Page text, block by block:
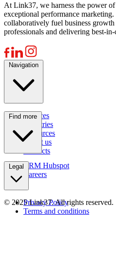
At Link37, we harness the power
exceptional performance
collaboratively fuel business
professionals and delivering best-in-
Navigation
Services
Industries
Resources
About us
Contacts
Find more
CRM Hubspot
Careers
Legal
Privacy Policy
Terms and conditions
© 2025 Link37. All rights reserved.